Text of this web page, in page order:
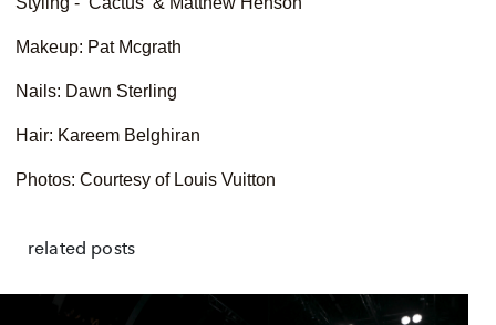
Makeup: Pat Mcgrath
Nails: Dawn Sterling
Hair: Kareem Belghiran
Photos: Courtesy of Louis Vuitton
related posts